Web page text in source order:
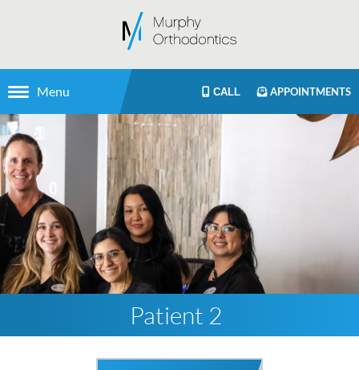
Menu CALL APPOINTMENTS
Patient 2